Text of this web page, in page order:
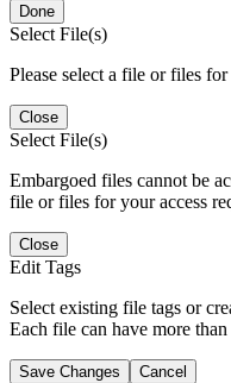
Done
Select File(s)
Please select a file or files for
Close
Select File(s)
Embargoed files cannot be
file or files for your access
Close
Edit Tags
Select existing file tags or
Each file can have more than
Save Changes Cancel